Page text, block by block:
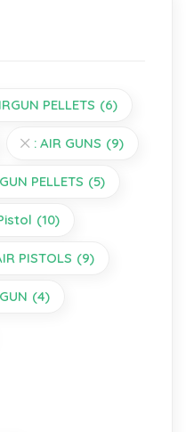
PELLETS (6)
: AIR GUNS (9)
PELLETS (5)
(10)
PISTOLS (9)
(4)